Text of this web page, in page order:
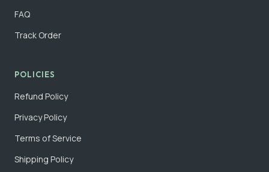
FAQ
Track Order
POLICIES
Refund Policy
Privacy Policy
Terms of Service
Shipping Policy